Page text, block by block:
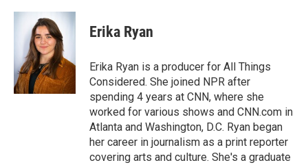
c
o
k
t
t
e
r
n
e
d
I
n
Erika Ryan
Erika Ryan is a producer for All Things
Considered. She joined NPR after
spending 4 years at CNN, where she
worked for various shows and CNN.com in
Atlanta and Washington, D.C. Ryan began
her career in journalism as a print reporter
covering arts and culture. She's a graduate